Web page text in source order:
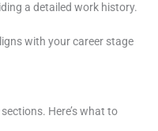
a detailed work history.
with your career stage
Here’s what to